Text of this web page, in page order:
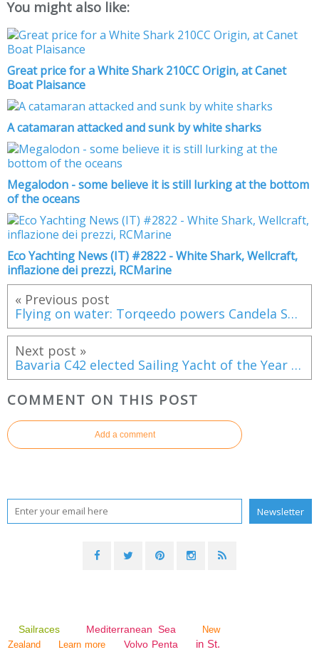
You might also like:
Great price for a White Shark 210CC Origin, at Canet
Boat Plaisance
A catamaran attacked and sunk by white sharks
Megalodon - some believe it is still lurking at the bottom
of the oceans
Eco Yachting News (IT) #2822 - White Shark, Wellcraft,
inflazione dei prezzi, RCMarine
« Previous post
Flying on water: Torqeedo powers Candela Seven, the world’s first electric hydrofoil speedboat
Next post »
Bavaria C42 elected Sailing Yacht of the Year 2021 in France
COMMENT ON THIS POST
Add a comment
Sailraces Mediterranean Sea
New
Zealand
Learn more Volvo Penta
in St.